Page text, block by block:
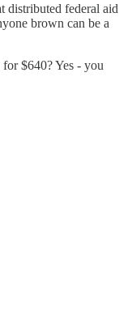
distributed federal aid
brown can be a
$640? Yes - you